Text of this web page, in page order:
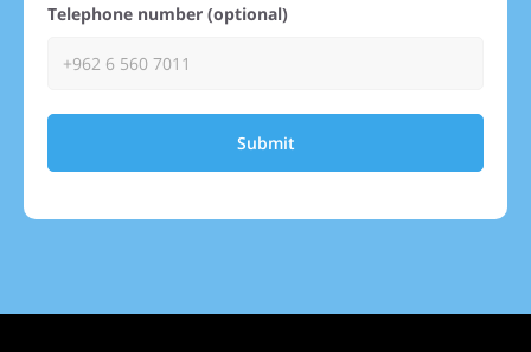
Telephone number (optional)
Submit